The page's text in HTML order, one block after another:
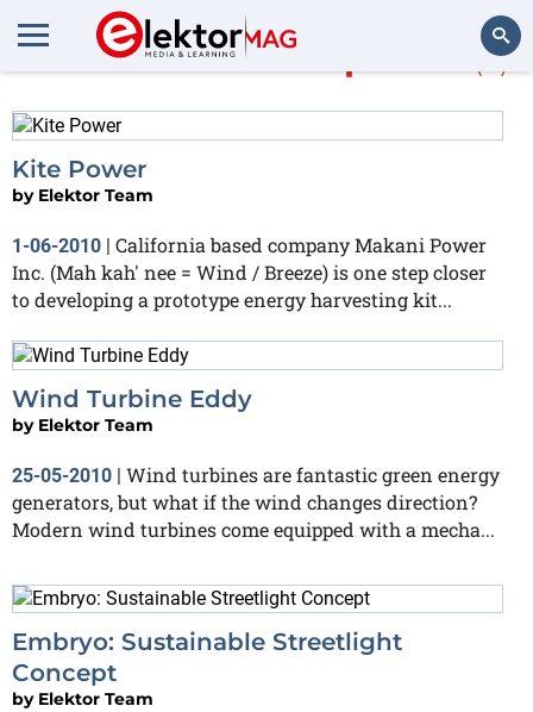
More about wind power (5)
Kite Power
by Elektor Team
1-06-2010 | California based company Makani Power
Inc. (Mah kah' nee = Wind / Breeze) is one step closer
to developing a prototype energy harvesting kit...
Wind Turbine Eddy
by Elektor Team
25-05-2010 | Wind turbines are fantastic green energy
generators, but what if the wind changes direction?
Modern wind turbines come equipped with a mecha...
Embryo: Sustainable Streetlight
Concept
by Elektor Team